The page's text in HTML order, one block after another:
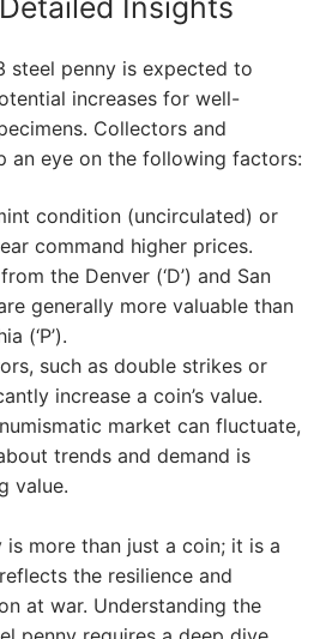
Insights
steel penny is expected to
increases for well-
Collectors and
an eye on the following factors:
condition (uncirculated) or
command higher prices.
the Denver (‘D’) and San
generally more valuable than
(‘P’).
such as double strikes or
increase a coin’s value.
market can fluctuate,
trends and demand is
value.
is more than just a coin; it is a
the resilience and
at war. Understanding the